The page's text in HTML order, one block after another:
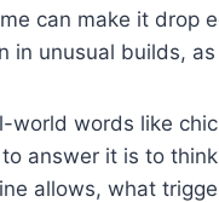
can make it drop
in unusual builds,
world words like
answer it is to
allows, what